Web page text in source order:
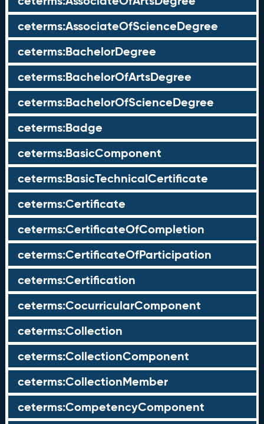
ceterms:AssociateOfScienceDegree
ceterms:BachelorDegree
ceterms:BachelorOfArtsDegree
ceterms:BachelorOfScienceDegree
ceterms:Badge
ceterms:BasicComponent
ceterms:BasicTechnicalCertificate
ceterms:Certificate
ceterms:CertificateOfCompletion
ceterms:CertificateOfParticipation
ceterms:Certification
ceterms:CocurricularComponent
ceterms:Collection
ceterms:CollectionComponent
ceterms:CollectionMember
ceterms:CompetencyComponent